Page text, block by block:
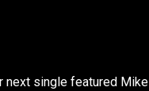
next single featured Mike